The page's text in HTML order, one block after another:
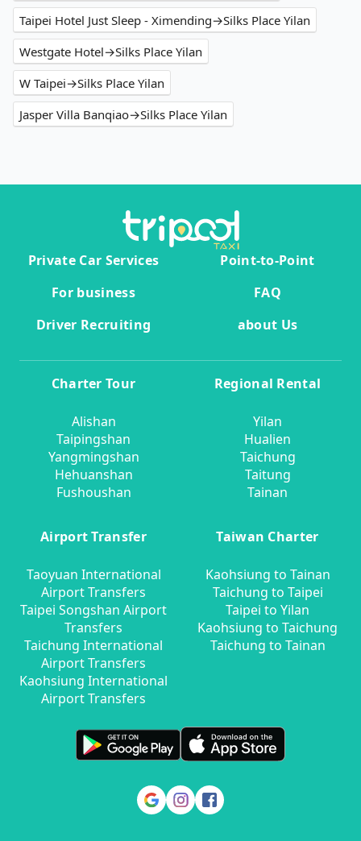
Taipei Hotel Just Sleep - Ximending→Silks Place Yilan
Westgate Hotel→Silks Place Yilan
W Taipei→Silks Place Yilan
Jasper Villa Banqiao→Silks Place Yilan
Private Car Services
Point-to-Point
For business
FAQ
Driver Recruiting
about Us
Charter Tour
Alishan
Taipingshan
Yangmingshan
Hehuanshan
Fushoushan
Regional Rental
Yilan
Hualien
Taichung
Taitung
Tainan
Airport Transfer
Taoyuan International
Airport Transfers
Taipei Songshan Airport
Transfers
Taichung International
Airport Transfers
Kaohsiung International
Airport Transfers
Taiwan Charter
Kaohsiung to Tainan
Taichung to Taipei
Taipei to Yilan
Kaohsiung to Taichung
Taichung to Tainan